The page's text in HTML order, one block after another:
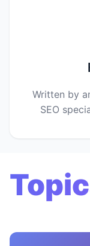
Written by
SEO